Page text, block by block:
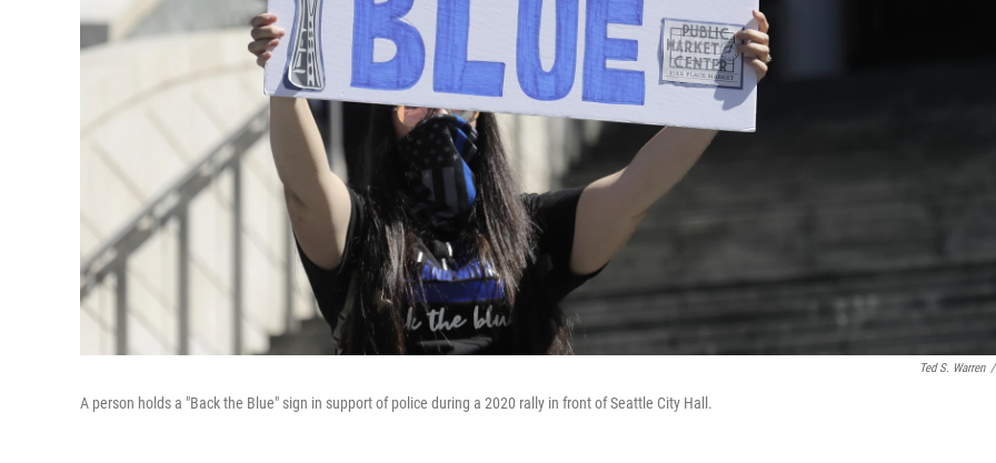
Ted S. Warren /
A person holds a "Back the Blue" sign in support of police during a 2020 rally in front of Seattle City Hall.